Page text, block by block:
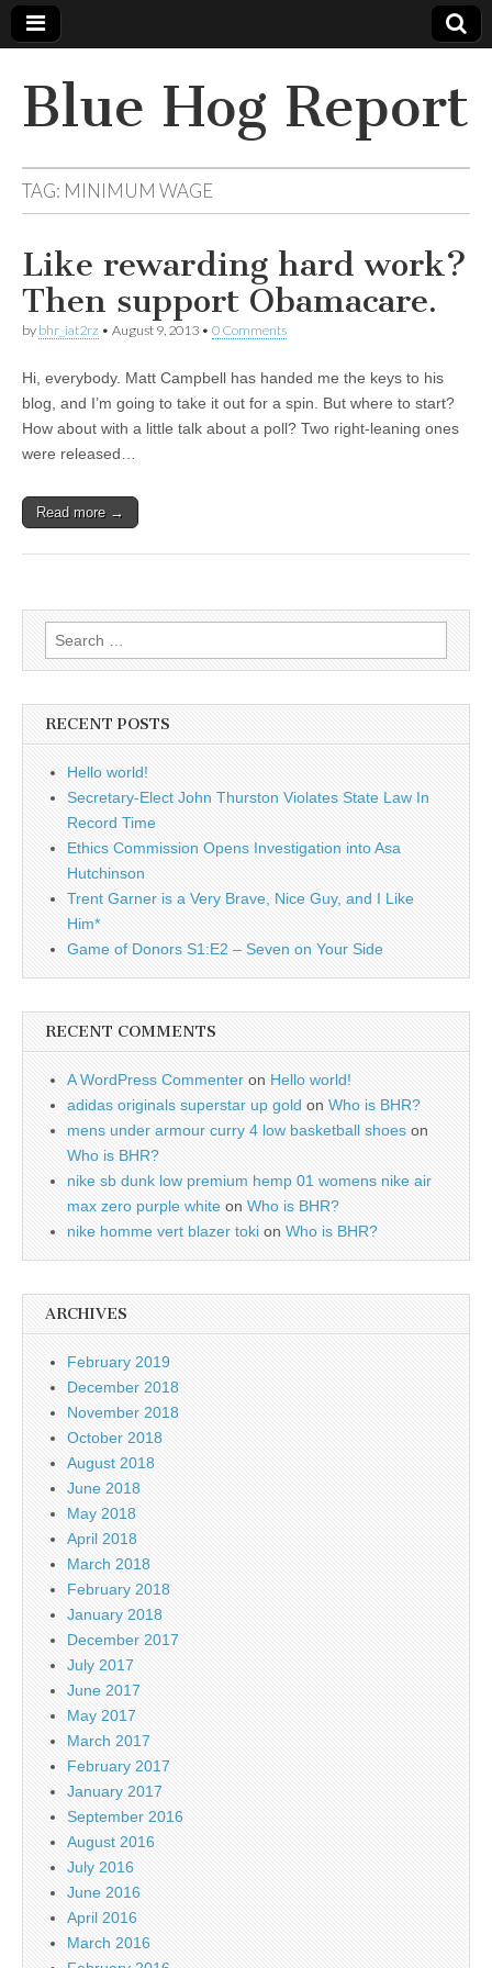
Blue Hog Report
TAG: MINIMUM WAGE
Like rewarding hard work?
Then support Obamacare.
by bhr_iat2rz • August 9, 2013 • 0 Comments
Hi, everybody. Matt Campbell has handed me the keys to his
blog, and I’m going to take it out for a spin. But where to start?
How about with a little talk about a poll? Two right-leaning ones
were released…
Read more →
Search
for:
RECENT POSTS
Hello world!
Secretary-Elect John Thurston Violates State Law In
Record Time
Ethics Commission Opens Investigation into Asa
Hutchinson
Trent Garner is a Very Brave, Nice Guy, and I Like
Him*
Game of Donors S1:E2 – Seven on Your Side
RECENT COMMENTS
A WordPress Commenter on Hello world!
adidas originals superstar up gold on Who is BHR?
mens under armour curry 4 low basketball shoes on
Who is BHR?
nike sb dunk low premium hemp 01 womens nike air
max zero purple white on Who is BHR?
nike homme vert blazer toki on Who is BHR?
ARCHIVES
February 2019
December 2018
November 2018
October 2018
August 2018
June 2018
May 2018
April 2018
March 2018
February 2018
January 2018
December 2017
July 2017
June 2017
May 2017
March 2017
February 2017
January 2017
September 2016
August 2016
July 2016
June 2016
April 2016
March 2016